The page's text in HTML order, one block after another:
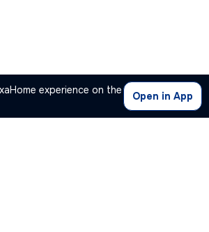
experience on the
Open in App